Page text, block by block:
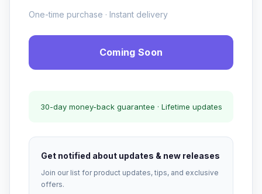
One-time purchase · Instant delivery
Coming Soon
30-day money-back guarantee · Lifetime updates
Get notified about updates & new releases
Join our list for product updates, tips, and exclusive
offers.